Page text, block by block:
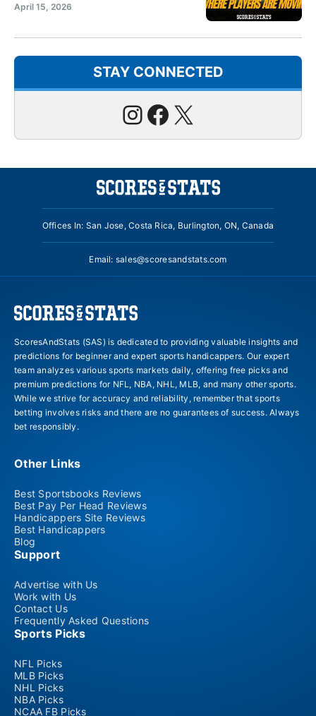
April 15, 2026
STAY CONNECTED
Instagram
Facebook
X
Offices In: San Jose, Costa Rica, Burlington, ON, Canada
Email: sales@scoresandstats.com
ScoresAndStats (SAS) is dedicated to providing valuable insights and
predictions for beginner and expert sports handicappers. Our expert
team analyzes various sports markets daily, offering free picks and
premium predictions for NFL, NBA, NHL, MLB, and many other sports.
While we strive for accuracy and reliability, remember that sports
betting involves risks and there are no guarantees of success. Always
bet responsibly.
Other Links
Best Sportsbooks Reviews
Best Pay Per Head Reviews
Handicappers Site Reviews
Best Handicappers
Blog
Support
Advertise with Us
Work with Us
Contact Us
Frequently Asked Questions
Sports Picks
NFL Picks
MLB Picks
NHL Picks
NBA Picks
NCAA FB Picks